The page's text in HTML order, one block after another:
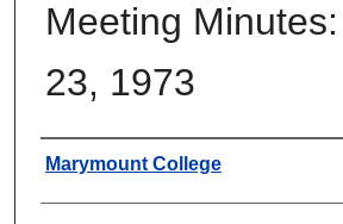
Meeting
23, 1973
Authors
Marymount College